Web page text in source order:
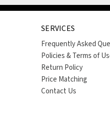
SERVICES
Frequently Asked
Policies & Terms of
Return Policy
Price Matching
Contact Us